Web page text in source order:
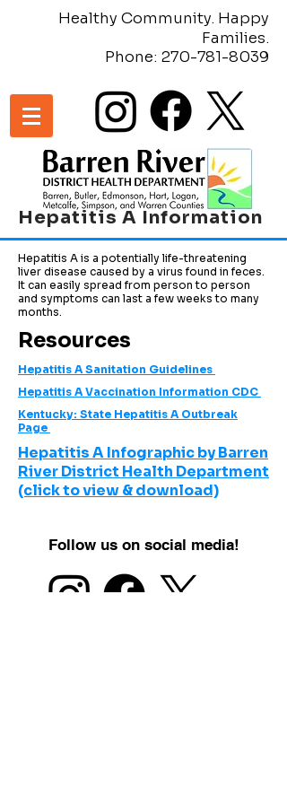
Healthy Community. Happy
Families.
Phone: 270-781-8039
Hepatitis A Information
Hepatitis A is a potentially life-threatening
liver disease caused by a virus found in feces.
It can easily spread from person to person
and symptoms can last a few weeks to many
months.
Resources
Hepatitis A Sanitation Guidelines
Hepatitis A Vaccination Information CDC
Kentucky: State Hepatitis A Outbreak
Page
Hepatitis A Infographic by Barren
River District Health Department
(click to view & download)
Follow us on social media!